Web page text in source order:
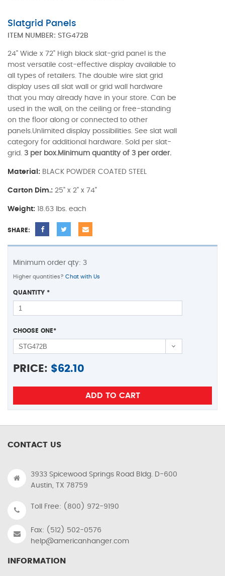
Slatgrid Panels
ITEM NUMBER: STG472B
24" Wide x 72" High black slat-grid panel is the
most versatile cost-effective display available to
all types of retailers. The double wire slat grid
display uses all slat wall or grid wall hardware
that you may already have in your store. Can be
used in the wall, on the ceiling or free-standing
on the floor along or connected to other
panels.Unlimited display possibilities. See slat wall
category for additional hardware. Sold per slat-
grid. 3 per box.Minimum quantity of 3 per order.
Material: BLACK POWDER COATED STEEL
Carton Dim.: 25" x 2" x 74"
Weight: 18.63 lbs. each
SHARE:
Minimum order qty: 3
Higher quantities? Chat with Us
QUANTITY *
CHOOSE ONE*
PRICE: $62.10
CONTACT US
3933 Spicewood Springs Road Bldg. D-600
Austin, TX 78759
Toll Free: (800) 972-9190
Fax: (512) 502-0576
help@americanhanger.com
INFORMATION